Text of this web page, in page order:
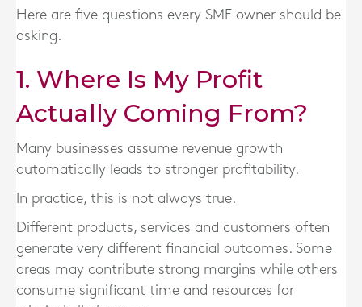
Here are five questions every SME owner should be
asking.
1. Where Is My Profit
Actually Coming From?
Many businesses assume revenue growth
automatically leads to stronger profitability.
In practice, this is not always true.
Different products, services and customers often
generate very different financial outcomes. Some
areas may contribute strong margins while others
consume significant time and resources for